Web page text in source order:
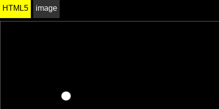
HTML5 image